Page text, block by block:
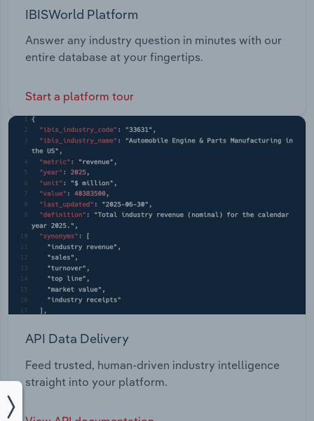
IBISWorld Platform
Answer any industry question in minutes with our
entire database at your fingertips.
Start a platform tour
API Data Delivery
Feed trusted, human-driven industry intelligence
straight into your platform.